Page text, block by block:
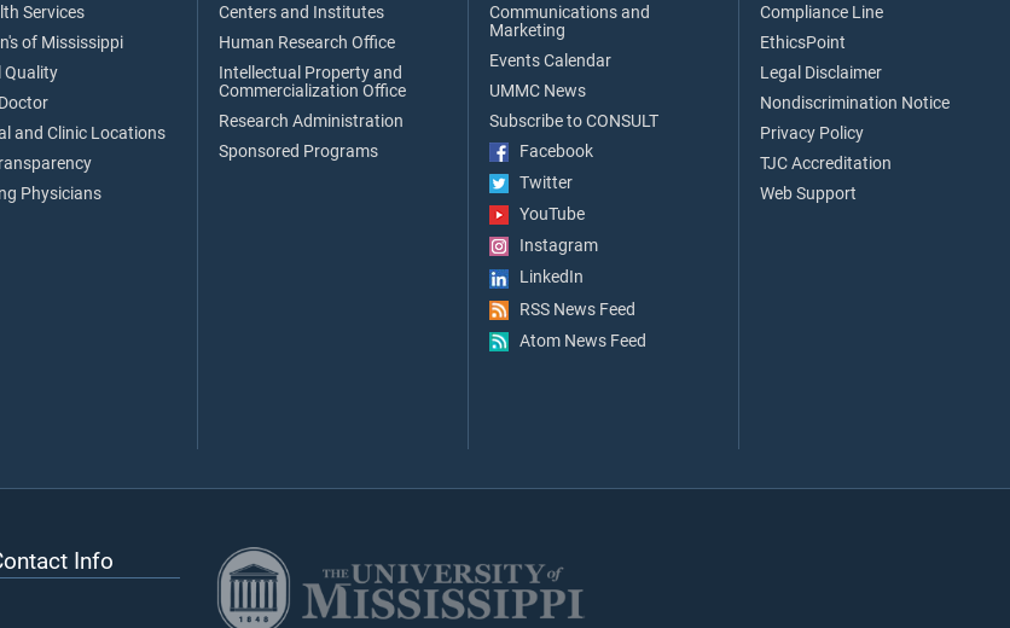
Services
of Mississippi
Quality
and Clinic Locations
Physicians
Centers and Institutes
Human Research Office
Intellectual Property and
Commercialization Office
Research Administration
Sponsored Programs
Communications and
Marketing
Events Calendar
UMMC News
Subscribe to CONSULT
Facebook
Twitter
YouTube
Instagram
LinkedIn
RSS News Feed
Atom News Feed
Compliance Line
EthicsPoint
Legal Disclaimer
Nondiscrimination Notice
Privacy Policy
TJC Accreditation
Web Support
Info